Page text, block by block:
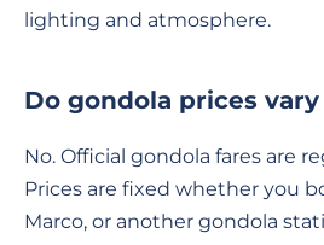
lighting and atmosphere.
Do gondola prices
No. Official gondola fares are
Prices are fixed whether you
Marco, or another gondola